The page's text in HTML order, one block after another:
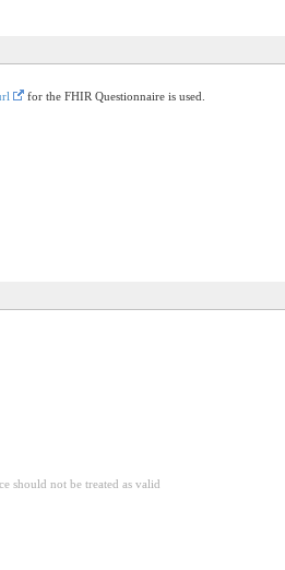
for the FHIR Questionnaire is used.
should not be treated as valid